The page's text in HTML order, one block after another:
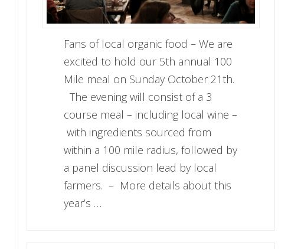
Fans of local organic food – We are
excited to hold our 5th annual 100
Mile meal on Sunday October 21th.
The evening will consist of a 3
course meal – including local wine –
with ingredients sourced from
within a 100 mile radius, followed by
a panel discussion lead by local
farmers. – More details about this
year’s …